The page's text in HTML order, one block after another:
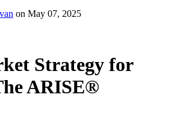
on May 07, 2025
Strategy for
ARISE®